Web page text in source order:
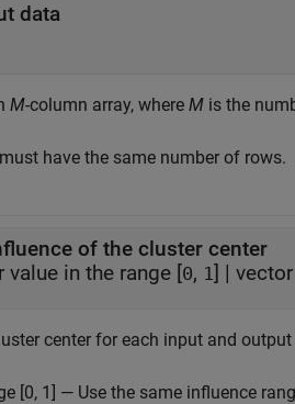
data
M-column array, where M is the
must have the same number of rows.
of the cluster center
value in the range [0, 1] | vector
center for each input and
[0, 1] — Use the same influence